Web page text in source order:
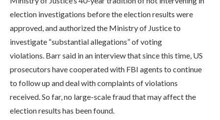
election investigations before the election results were
approved, and authorized the Ministry of Justice to
investigate “substantial allegations” of voting
violations. Barr said in an interview that since this time, US
prosecutors have cooperated with FBI agents to continue
to follow up and deal with complaints of violations
received. So far, no large-scale fraud that may affect the
election results has been found.